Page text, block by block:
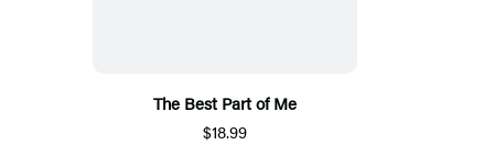
The Best Part of Me
$18.99